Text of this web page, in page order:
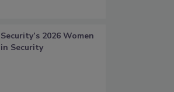
Security’s 2026 Women
in Security